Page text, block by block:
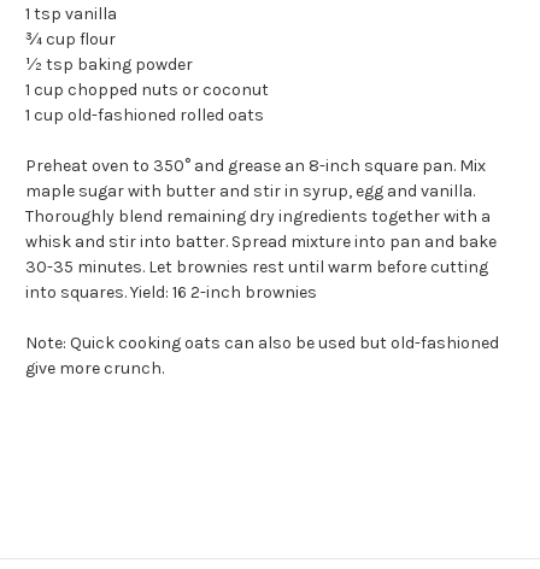
1 tsp vanilla
¾ cup flour
½ tsp baking powder
1 cup chopped nuts or coconut
1 cup old-fashioned rolled oats
Preheat oven to 350° and grease an 8-inch square pan. Mix
maple sugar with butter and stir in syrup, egg and vanilla.
Thoroughly blend remaining dry ingredients together with a
whisk and stir into batter. Spread mixture into pan and bake
30-35 minutes. Let brownies rest until warm before cutting
into squares. Yield: 16 2-inch brownies
Note: Quick cooking oats can also be used but old-fashioned
give more crunch.